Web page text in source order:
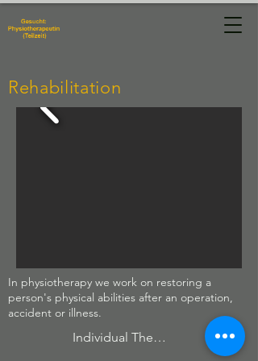
Rehabilitation
In physiotherapy we work on restoring a
person's physical abilities after an operation,
accident or illness.
Individual Therapies